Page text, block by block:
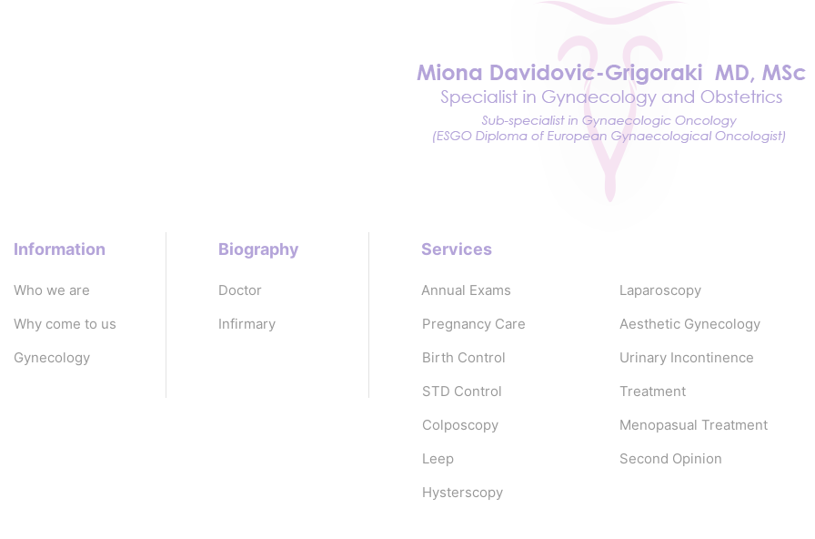
Information
Who we are
Why come to us
Gynecology
Biography
Doctor
Infirmary
Services
Annual Exams
Pregnancy Care
Birth Control
STD Control
Colposcopy
Leep
Hysterscopy
Laparoscopy
Aesthetic Gynecology
Urinary Incontinence
Treatment
Menopasual Treatment
Second Opinion